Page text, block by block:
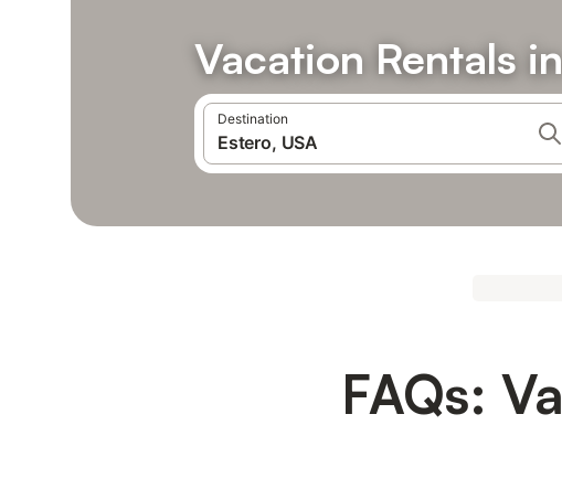
Vacation Rentals
Destination
FAQs: